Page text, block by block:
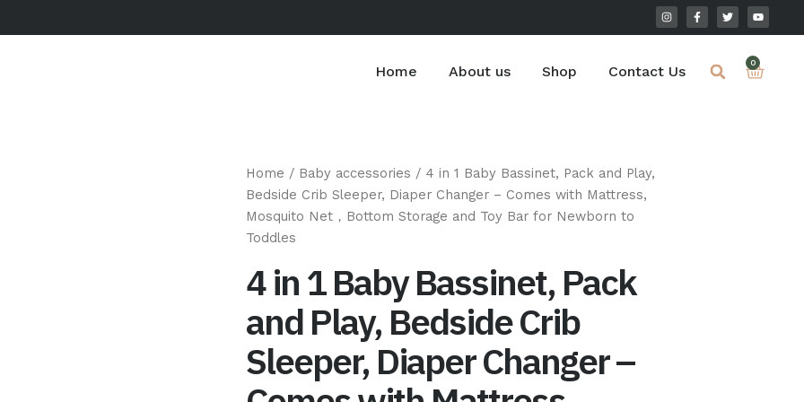
I
n
s
g
r
F
a
c
T
w
i
Y
o
u
u
b
e
Home About us Shop Contact Us
0 Cart
Home / Baby accessories / 4 in 1 Baby Bassinet, Pack and Play,
Bedside Crib Sleeper, Diaper Changer – Comes with Mattress,
Mosquito Net，Bottom Storage and Toy Bar for Newborn to
Toddles
4 in 1 Baby Bassinet, Pack
and Play, Bedside Crib
Sleeper, Diaper Changer –